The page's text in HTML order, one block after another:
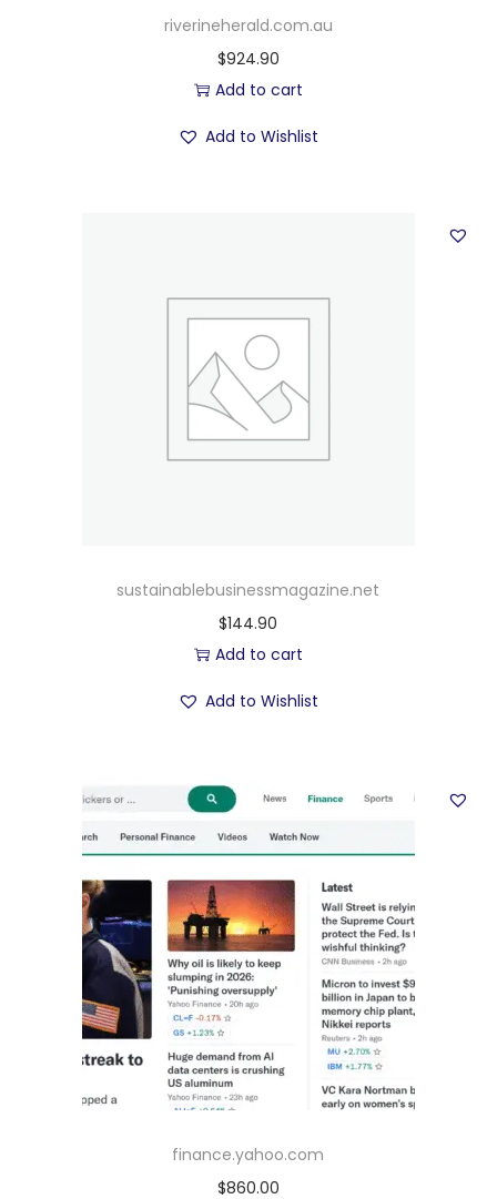
riverineherald.com.au
$924.90
Add to cart
Add to Wishlist
sustainablebusinessmagazine.net
$144.90
Add to cart
Add to Wishlist
finance.yahoo.com
$860.00